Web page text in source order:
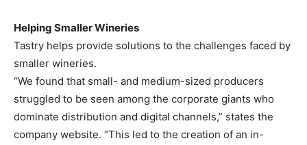
Helping Smaller Wineries
Tastry helps provide solutions to the challenges faced by
smaller wineries.
“We found that small- and medium-sized producers
struggled to be seen among the corporate giants who
dominate distribution and digital channels,” states the
company website. “This led to the creation of an in-